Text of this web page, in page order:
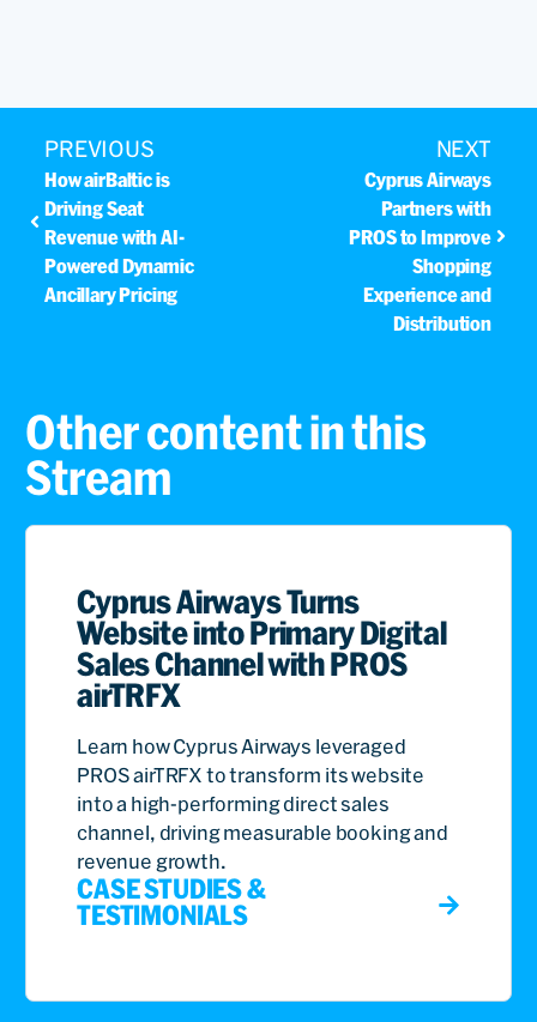
PREVIOUS
How airBaltic is
Driving Seat
Revenue with AI-
Powered Dynamic
Ancillary Pricing
NEXT
Cyprus Airways
Partners with
PROS to Improve
Shopping
Experience and
Distribution
Other content in this
Stream
Cyprus Airways Turns
Website into Primary Digital
Sales Channel with PROS
airTRFX
Learn how Cyprus Airways leveraged
PROS airTRFX to transform its website
into a high-performing direct sales
channel, driving measurable booking and
revenue growth.
CASE STUDIES &
TESTIMONIALS